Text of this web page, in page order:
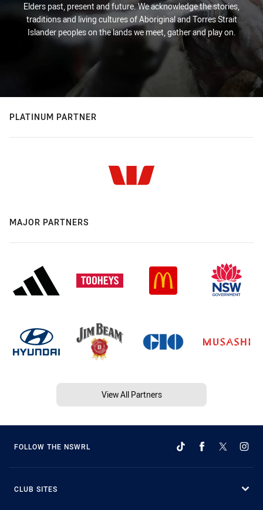
Elders past, present and future. We acknowledge the stories,
traditions and living cultures of Aboriginal and Torres Strait
Islander peoples on the lands we meet, gather and play on.
PLATINUM PARTNER
MAJOR PARTNERS
View All Partners
FOLLOW THE NSWRL
CLUB SITES